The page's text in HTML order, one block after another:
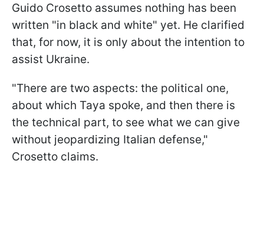
Guido Crosetto assumes nothing has been
written "in black and white" yet. He clarified
that, for now, it is only about the intention to
assist Ukraine.
"There are two aspects: the political one,
about which Taya spoke, and then there is
the technical part, to see what we can give
without jeopardizing Italian defense,"
Crosetto claims.